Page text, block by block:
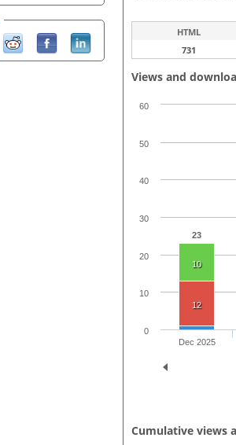
HTML
731
Views and
23
10
12
Dec 2025
0
10
20
30
40
50
60
Cumulative views